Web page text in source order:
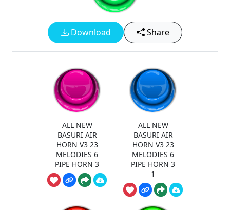
Download Share
ALL NEW
BASURI AIR
HORN V3 23
MELODIES 6
PIPE HORN 3
ALL NEW
BASURI AIR
HORN V3 23
MELODIES 6
PIPE HORN 3
1